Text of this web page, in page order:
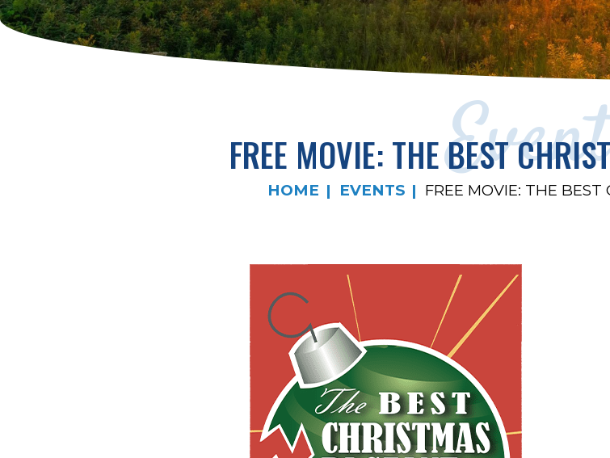
FREE MOVIE: THE BEST
HOME EVENTS FREE MOVIE: THE BEST